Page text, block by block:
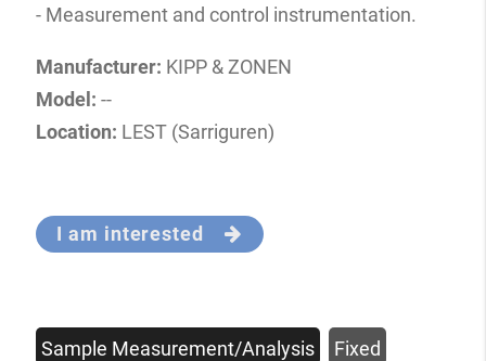
- Measurement and control instrumentation.
Manufacturer: KIPP & ZONEN
Model: --
Location: LEST (Sarriguren)
I am interested
Sample Measurement/Analysis
Fixed